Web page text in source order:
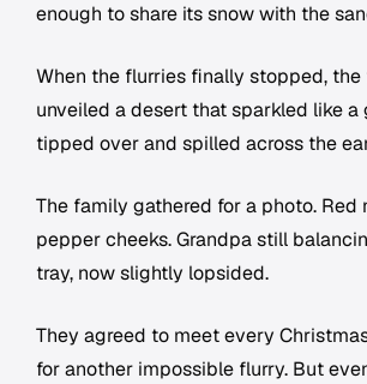
enough to share its snow with the
When the flurries finally stopped, the
unveiled a desert that sparkled like a
tipped over and spilled across the
The family gathered for a photo. Red
pepper cheeks. Grandpa still
tray, now slightly lopsided.
They agreed to meet every
for another impossible flurry. But